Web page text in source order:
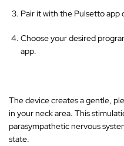
Pair it with the Pulsetto app
Choose your desired
app.
The device creates a gentle,
in your neck area. This
parasympathetic nervous
state.